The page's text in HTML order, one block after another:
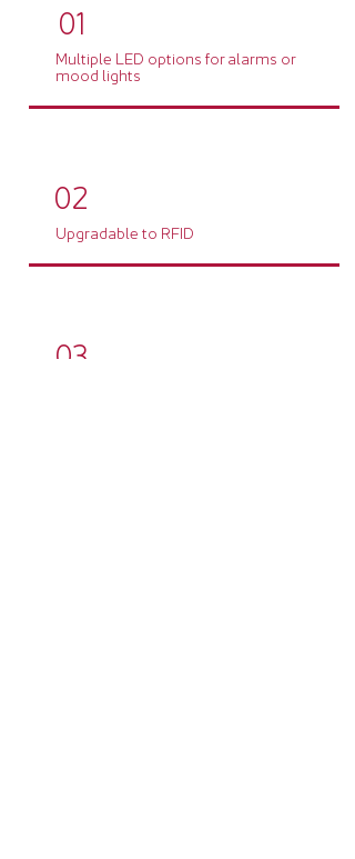
01
Multiple LED options for alarms or
mood lights
02
Upgradable to RFID
03